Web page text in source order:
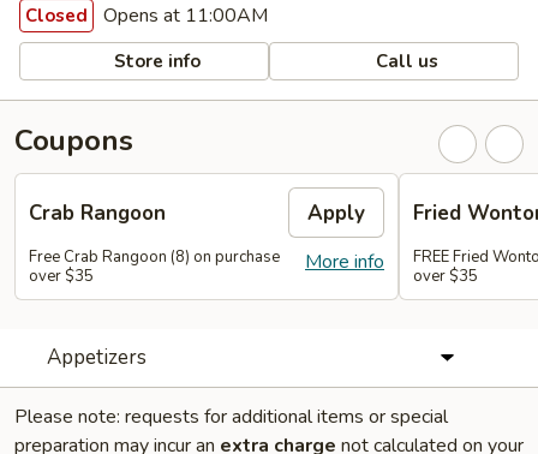
Closed Opens at 11:00AM
Store info Call us
Coupons
Crab Rangoon Apply
More info
Free Crab Rangoon (8) on purchase
over $35
Fried
FREE Fried
over $35
Appetizers
Please note: requests for additional items or special
preparation may incur an extra charge not calculated on your